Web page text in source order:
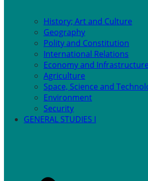
History; Art and Culture
Geography
Polity and Constitution
International Relations
Economy and Infrastructure
Agriculture
Space, Science and
Environment
Security
GENERAL STUDIES I